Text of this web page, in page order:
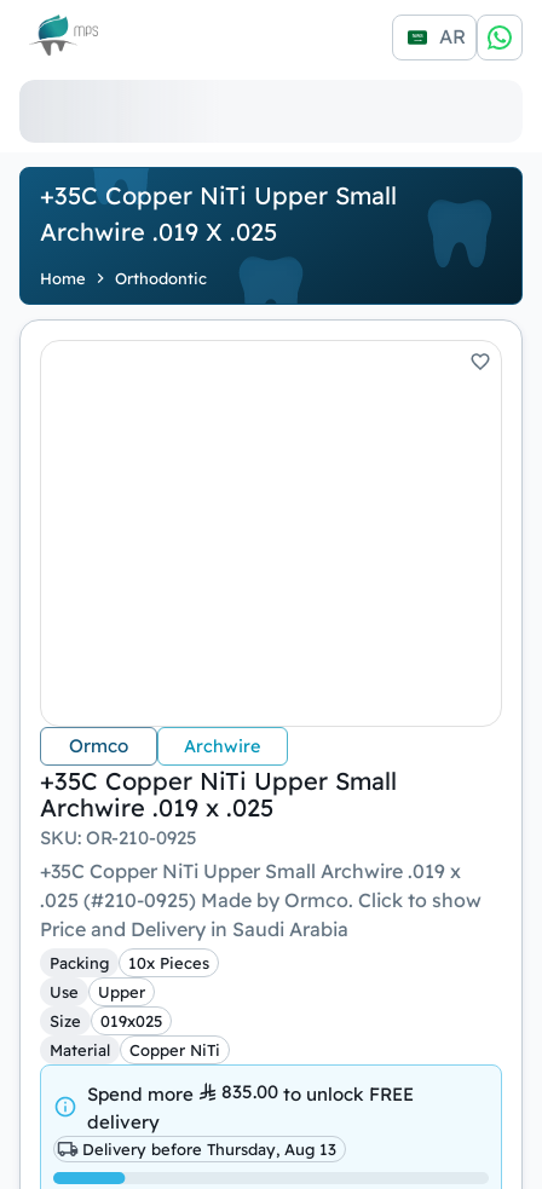
Logo AR
+35C Copper NiTi Upper Small
Archwire .019 X .025
Home Orthodontic
Ormco Archwire
+35C Copper NiTi Upper Small
Archwire .019 x .025
SKU: OR-210-0925
+35C Copper NiTi Upper Small Archwire .019 x
.025 (#210-0925) Made by Ormco. Click to show
Price and Delivery in Saudi Arabia
Packing
10x Pieces
Use
Upper
Size
019x025
Material
Copper NiTi
Spend more 835.00 to unlock FREE
delivery
Delivery before Thursday, Aug 13